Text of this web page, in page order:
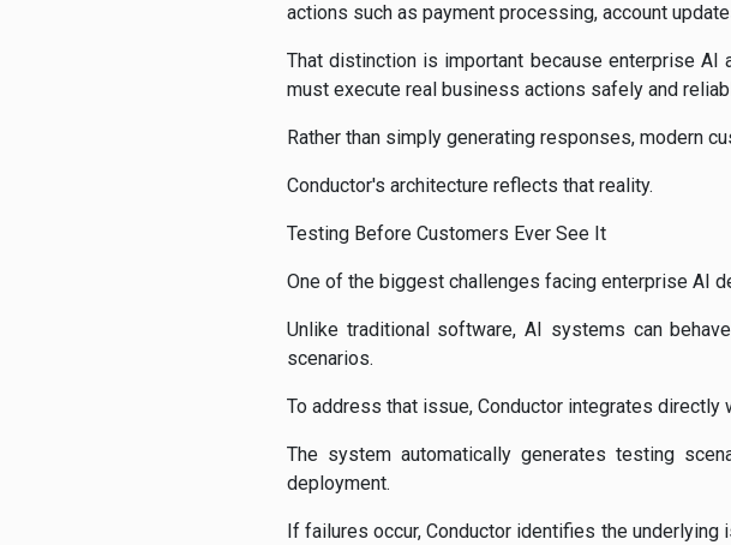
actions such as payment processing, account
That distinction is important because enterprise AI
must execute real business actions safely and
Rather than simply generating responses, modern
Conductor's architecture reflects that reality.
Testing Before Customers Ever See It
One of the biggest challenges facing enterprise AI
Unlike traditional software, AI systems can
scenarios.
To address that issue, Conductor integrates
The system automatically generates testing
deployment.
If failures occur, Conductor identifies the